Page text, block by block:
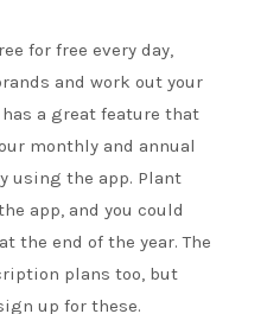
for free every day,
and work out your
a great feature that
monthly and annual
using the app. Plant
app, and you could
the end of the year. The
plans too, but
up for these.